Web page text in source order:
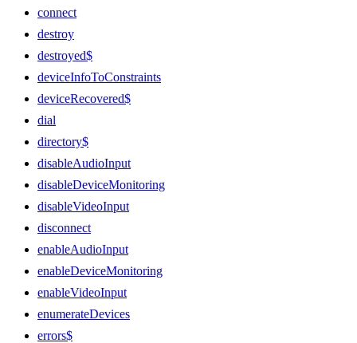
connect
destroy
destroyed$
deviceInfoToConstraints
deviceRecovered$
dial
directory$
disableAudioInput
disableDeviceMonitoring
disableVideoInput
disconnect
enableAudioInput
enableDeviceMonitoring
enableVideoInput
enumerateDevices
errors$